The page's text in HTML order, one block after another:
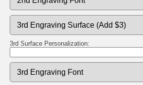
3rd Surface Personalization: